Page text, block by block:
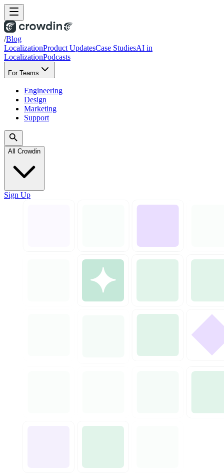
/Blog
LocalizationProduct UpdatesCase StudiesAI in
LocalizationPodcasts
For Teams
Engineering
Design
Marketing
Support
All Crowdin
Sign Up